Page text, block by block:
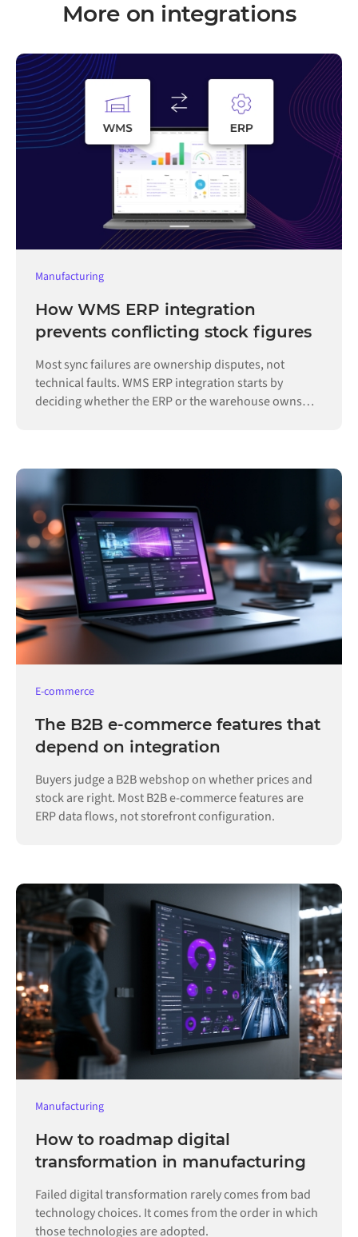
More on integrations
Manufacturing
How WMS ERP integration
prevents conflicting stock figures
Most sync failures are ownership disputes, not
technical faults. WMS ERP integration starts by
deciding whether the ERP or the warehouse owns
E-commerce
The B2B e-commerce features that
depend on integration
Buyers judge a B2B webshop on whether prices and
stock are right. Most B2B e-commerce features are
ERP data flows, not storefront configuration.
Manufacturing
How to roadmap digital
transformation in manufacturing
Failed digital transformation rarely comes from bad
technology choices. It comes from the order in which
those technologies are adopted.